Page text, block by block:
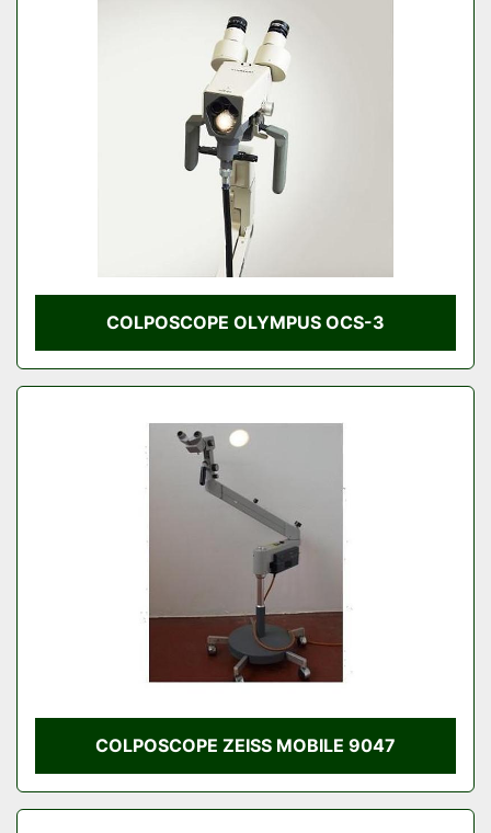
COLPOSCOPE OLYMPUS OCS-3
COLPOSCOPE ZEISS MOBILE 9047